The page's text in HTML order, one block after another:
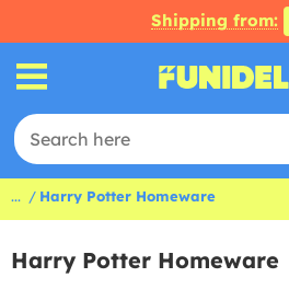
Shipping from:
... Harry Potter Homeware
Harry Potter Homeware